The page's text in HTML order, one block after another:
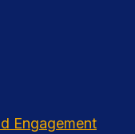
Engagement